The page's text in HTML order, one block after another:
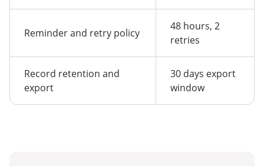
Reminder and retry policy
48 hours, 2
retries
Record retention and
export
30 days export
window